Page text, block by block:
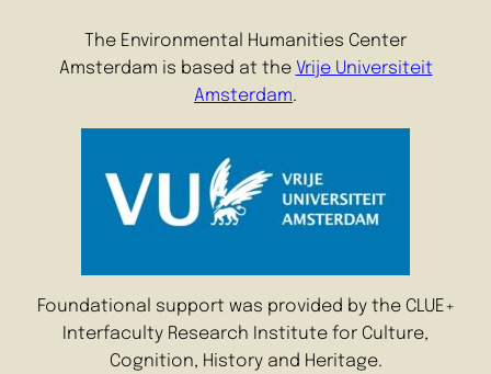
The Environmental Humanities Center
Amsterdam is based at the Vrije Universiteit
Amsterdam.
Foundational support was provided by the CLUE+
Interfaculty Research Institute for Culture,
Cognition, History and Heritage.